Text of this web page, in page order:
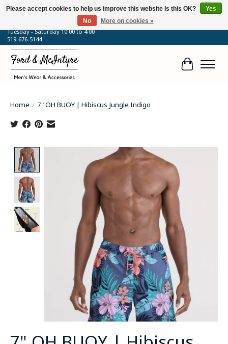
64 Talbot Street West, Blenheim, ON
Tuesday - Saturday 10:00 to 4:00
519-676-5144
Cart
Home / 7" OH BUOY | Hibiscus Jungle Indigo
Product image slideshow Items
Please accept cookies to help us improve this website Is this OK?
Yes
No
More on cookies »